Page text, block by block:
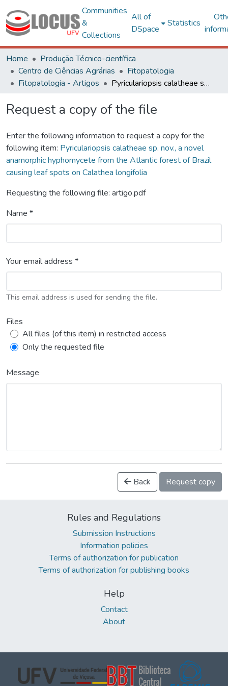
Communities
&
Collections
All of
DSpace
Statistics
Home
Produção Técnico-científica
Centro de Ciências Agrárias
Fitopatologia
Fitopatologia - Artigos
Pyriculariopsis calatheae sp. nov., a novel anamorphic hyphomycete from the Atlantic forest of Brazil causing leaf spots on Calathea longifolia
Request a copy of the file
Enter the following information to request a copy for the
following item: Pyriculariopsis calatheae sp. nov., a novel
anamorphic hyphomycete from the Atlantic forest of Brazil
causing leaf spots on Calathea longifolia
Requesting the following file: artigo.pdf
Name *
Your email address *
This email address is used for sending the file.
Files
All files (of this item) in restricted access
Only the requested file
Message
Back Request copy
Rules and Regulations
Submission Instructions
Information policies
Terms of authorization for publication
Terms of authorization for publishing books
Help
Contact
About